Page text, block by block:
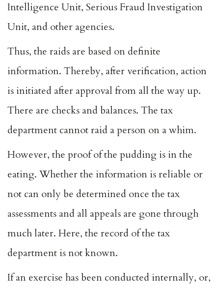
Intelligence Unit, Serious Fraud Investigation
Unit, and other agencies.
Thus, the raids are based on definite
information. Thereby, after verification, action
is initiated after approval from all the way up.
There are checks and balances. The tax
department cannot raid a person on a whim.
However, the proof of the pudding is in the
eating. Whether the information is reliable or
not can only be determined once the tax
assessments and all appeals are gone through
much later. Here, the record of the tax
department is not known.
If an exercise has been conducted internally, or,